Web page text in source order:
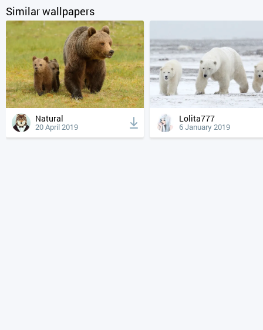
Similar wallpapers
Natural
20 April 2019
Lolita777
6 January 2019